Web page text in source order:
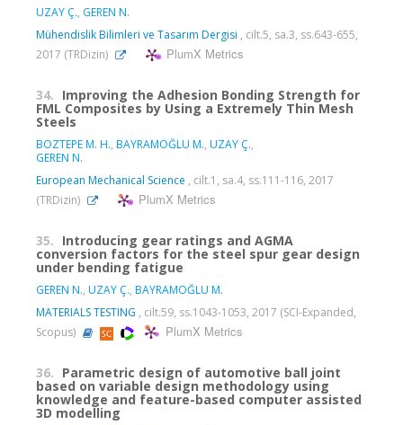
UZAY Ç., GEREN N.
Mühendislik Bilimleri ve Tasarım Dergisi , cilt.5, sa.3, ss.643-655,
2017 (TRDizin)
PlumX Metrics
34. Improving the Adhesion Bonding Strength for
FML Composites by Using a Extremely Thin Mesh
Steels
BOZTEPE M. H., BAYRAMOĞLU M., UZAY Ç.,
GEREN N.
European Mechanical Science , cilt.1, sa.4, ss.111-116, 2017
(TRDizin)
PlumX Metrics
35. Introducing gear ratings and AGMA
conversion factors for the steel spur gear design
under bending fatigue
GEREN N., UZAY Ç., BAYRAMOĞLU M.
MATERIALS TESTING , cilt.59, ss.1043-1053, 2017 (SCI-Expanded,
Scopus)
PlumX Metrics
36. Parametric design of automotive ball joint
based on variable design methodology using
knowledge and feature-based computer assisted
3D modelling